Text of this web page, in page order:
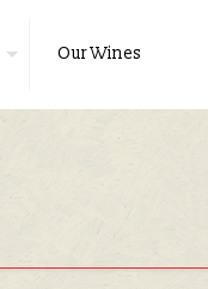
Our Wines